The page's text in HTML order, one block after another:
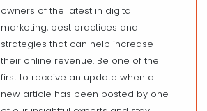
owners of the latest in digital
marketing, best practices and
strategies that can help increase
their online revenue. Be one of the
first to receive an update when a
new article has been posted by one